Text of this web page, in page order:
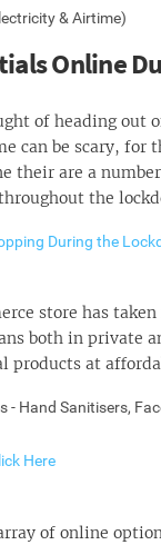
& Airtime)
Online
of heading out
can be scary, for
their are a
the
During the
store has
both in private
products at
- Hand Sanitisers,
Here
of online